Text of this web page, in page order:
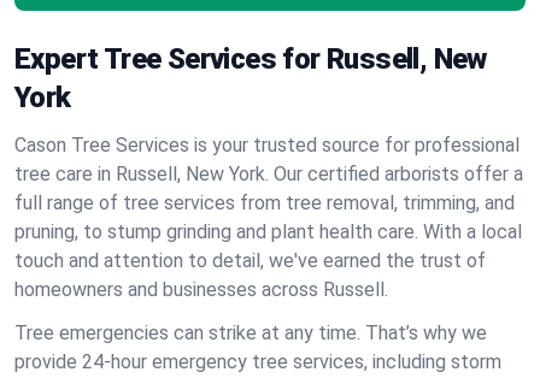
Expert Tree Services for Russell, New
York
Cason Tree Services is your trusted source for professional
tree care in Russell, New York. Our certified arborists offer a
full range of tree services from tree removal, trimming, and
pruning, to stump grinding and plant health care. With a local
touch and attention to detail, we've earned the trust of
homeowners and businesses across Russell.
Tree emergencies can strike at any time. That’s why we
provide 24-hour emergency tree services, including storm